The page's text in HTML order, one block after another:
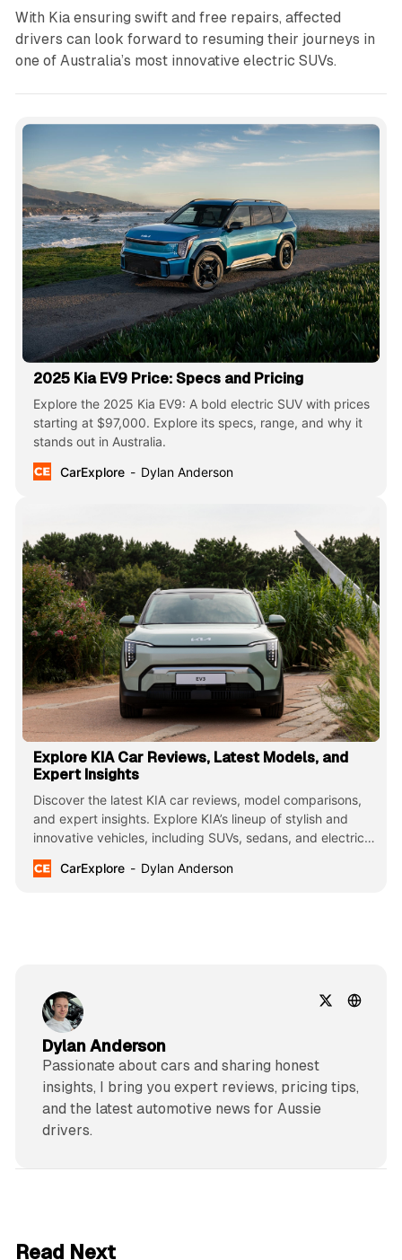
With Kia ensuring swift and free repairs, affected
drivers can look forward to resuming their journeys in
one of Australia’s most innovative electric SUVs.
2025 Kia EV9 Price: Specs and Pricing
Explore the 2025 Kia EV9: A bold electric SUV with prices
starting at $97,000. Explore its specs, range, and why it
stands out in Australia.
CarExplore
Dylan Anderson
Explore KIA Car Reviews, Latest Models, and
Expert Insights
Discover the latest KIA car reviews, model comparisons,
and expert insights. Explore KIA’s lineup of stylish and
innovative vehicles, including SUVs, sedans, and electric
cars, known for their value, reliability, and cutting-edge
technology.
CarExplore Dylan Anderson
Dylan Anderson
Passionate about cars and sharing honest
insights, I bring you expert reviews, pricing tips,
and the latest automotive news for Aussie
drivers.
Read Next